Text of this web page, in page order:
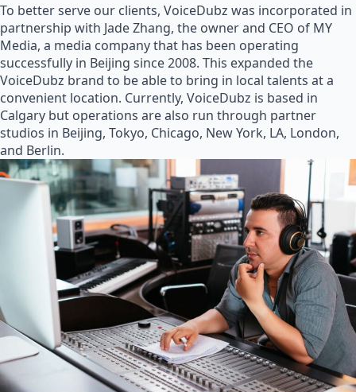
To better serve our clients, VoiceDubz was incorporated in
partnership with Jade Zhang, the owner and CEO of MY
Media, a media company that has been operating
successfully in Beijing since 2008. This expanded the
VoiceDubz brand to be able to bring in local talents at a
convenient location. Currently, VoiceDubz is based in
Calgary but operations are also run through partner
studios in Beijing, Tokyo, Chicago, New York, LA, London,
and Berlin.